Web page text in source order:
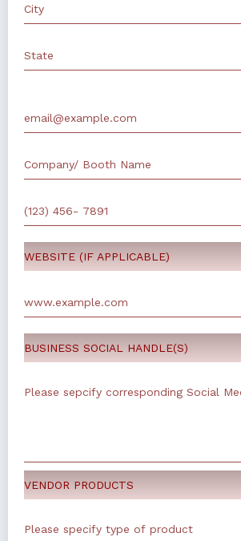
WEBSITE (IF APPLICABLE)
BUSINESS SOCIAL HANDLE(S)
VENDOR PRODUCTS